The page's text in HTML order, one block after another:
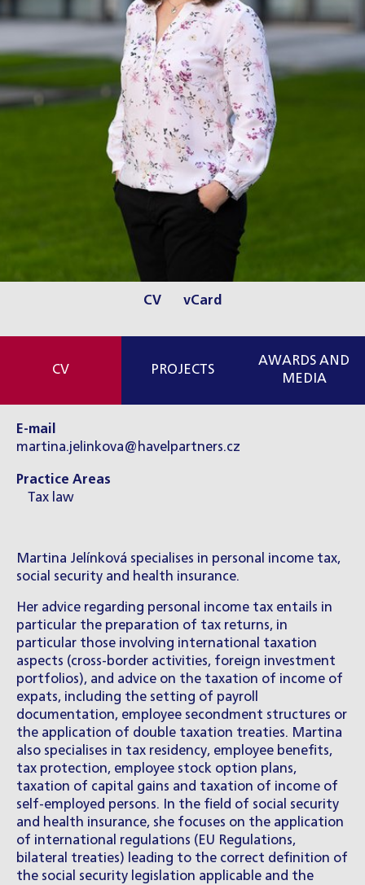
CV vCard
CV PROJECTS
AWARDS AND
MEDIA
E-mail
martina.jelinkova@havelpartners.cz
Practice Areas
Tax law
Martina Jelínková specialises in personal income tax,
social security and health insurance.
Her advice regarding personal income tax entails in
particular the preparation of tax returns, in
particular those involving international taxation
aspects (cross-border activities, foreign investment
portfolios), and advice on the taxation of income of
expats, including the setting of payroll
documentation, employee secondment structures or
the application of double taxation treaties. Martina
also specialises in tax residency, employee benefits,
tax protection, employee stock option plans,
taxation of capital gains and taxation of income of
self-employed persons. In the field of social security
and health insurance, she focuses on the application
of international regulations (EU Regulations,
bilateral treaties) leading to the correct definition of
the social security legislation applicable and the